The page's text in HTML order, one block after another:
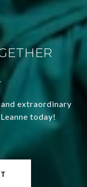
extraordinary
today!